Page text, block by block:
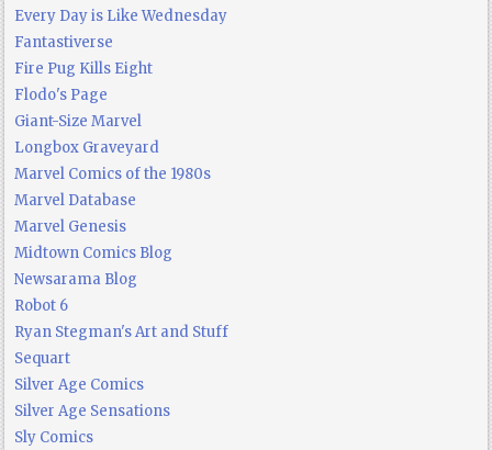
Every Day is Like Wednesday
Fantastiverse
Fire Pug Kills Eight
Flodo's Page
Giant-Size Marvel
Longbox Graveyard
Marvel Comics of the 1980s
Marvel Database
Marvel Genesis
Midtown Comics Blog
Newsarama Blog
Robot 6
Ryan Stegman's Art and Stuff
Sequart
Silver Age Comics
Silver Age Sensations
Sly Comics